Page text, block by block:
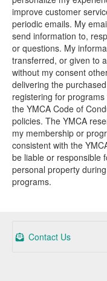
improve customer
periodic emails. My
send information to,
or questions. My
transferred, or given to
without my consent
delivering the
registering for
the YMCA Code of
policies. The YMCA
my membership or
consistent with the
be liable or responsible
personal property
programs.
Contact Us